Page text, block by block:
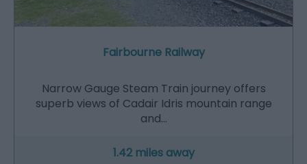
Fairbourne Railway
Narrow Gauge Steam Train journey offers
superb views of Cadair Idris mountain range
and…
1.42 miles away